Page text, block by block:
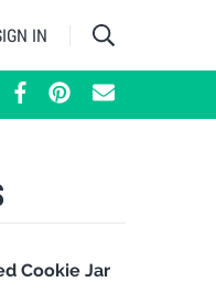
IN
Cookie Jar